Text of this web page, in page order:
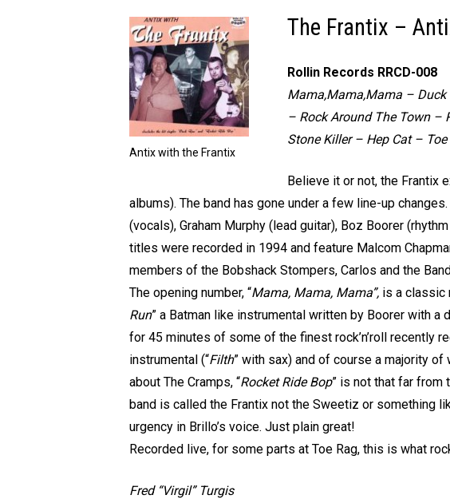
Antix with the Frantix
The Frantix –
Rollin Records RRCD-008
Mama,Mama,Mama – Duck
– Rock Around The Town –
Stone Killer – Hep Cat –
Believe it or not, the Frantix
albums). The band has gone under a few line-up
(vocals), Graham Murphy (lead guitar), Boz Boorer
titles were recorded in 1994 and feature Malcom
members of the Bobshack Stompers, Carlos and the
The opening number, “Mama, Mama, Mama”, is a classic
Run” a Batman like instrumental written by Boorer with
for 45 minutes of some of the finest rock’n’roll recently
instrumental (“Filth” with sax) and of course a majority of
about The Cramps, “Rocket Ride Bop” is not that far from
band is called the Frantix not the Sweetiz or something
urgency in Brillo’s voice. Just plain great!
Recorded live, for some parts at Toe Rag, this is what
Fred “Virgil” Turgis